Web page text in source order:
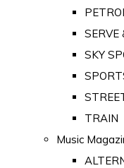
SERVE
SKY
TRAIN
Music